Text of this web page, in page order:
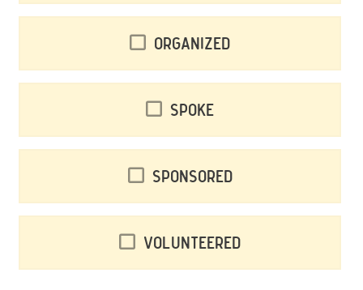
Organized
Spoke
Sponsored
Volunteered